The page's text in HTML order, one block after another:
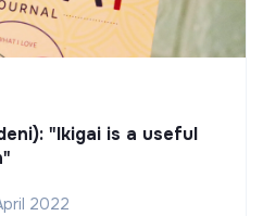
"Ikigai is a useful
2022